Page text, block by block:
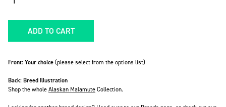
ADD TO CART
Front: Your choice(please select from the options list)
Back: Breed Illustration
Shop the wholeAlaskan MalamuteCollection.